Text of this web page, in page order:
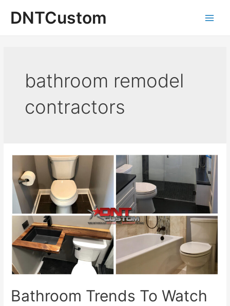
contentDNTCustom
bathroom remodel
contractors
Bathroom Trends To Watch